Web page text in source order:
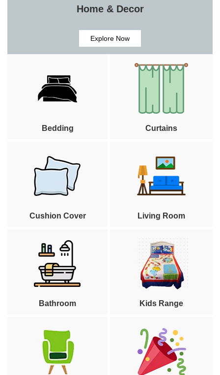
Home & Decor
Explore Now
Bedding Curtains
Cushion Cover Living Room
Bathroom Kids Range